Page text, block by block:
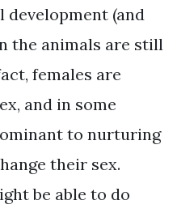
development (and
the animals are still
females are
and in some
to nurturing
their sex.
be able to do